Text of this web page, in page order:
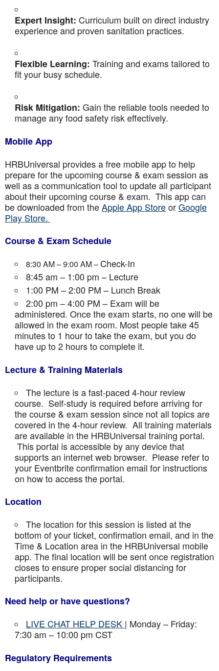
Expert Insight: Curriculum built on direct industry
experience and proven sanitation practices.
Flexible Learning: Training and exams tailored to
fit your busy schedule.
Risk Mitigation: Gain the reliable tools needed to
manage any food safety risk effectively.
Mobile App
HRBUniversal provides a free mobile app to help
prepare for the upcoming course & exam session as
well as a communication tool to update all participant
about their upcoming course & exam. This app can
be downloaded from theApple App StoreorGoogle
Play Store.
Course & Exam Schedule
8:30 AM – 9:00 AM – Check-In
8:45 am – 1:00 pm – Lecture
1:00 PM – 2:00 PM – Lunch Break
2:00 pm – 4:00 PM – Exam will be
administered. Once the exam starts, no one will be
allowed in the exam room. Most people take 45
minutes to 1 hour to take the exam, but you do
have up to 2 hours to complete it.
Lecture & Training Materials
The lecture is a fast-paced 4-hour review
course. Self-study is required before arriving for
the course & exam session since not all topics are
covered in the 4-hour review. All training materials
are available in the HRBUniversal training portal.
This portal is accessible by any device that
supports an internet web browser. Please refer to
your Eventbrite confirmation email for instructions
on how to access the portal.
Location
The location for this session is listed at the
bottom of your ticket, confirmation email, and in the
Time & Location area in the HRBUniversal mobile
app. The final location will be sent once registration
closes to ensure proper social distancing for
participants.
Need help or have questions?
LIVE CHAT HELP DESK | Monday – Friday:
7:30 am – 10:00 pm CST
Regulatory Requirements